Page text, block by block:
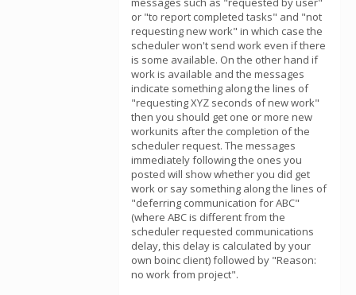
or "to report completed tasks" and "not
requesting new work" in which case the
scheduler won't send work even if there
is some available. On the other hand if
work is available and the messages
indicate something along the lines of
"requesting XYZ seconds of new work"
then you should get one or more new
workunits after the completion of the
scheduler request. The messages
immediately following the ones you
posted will show whether you did get
work or say something along the lines of
"deferring communication for ABC"
(where ABC is different from the
scheduler requested communications
delay, this delay is calculated by your
own boinc client) followed by "Reason:
no work from project".